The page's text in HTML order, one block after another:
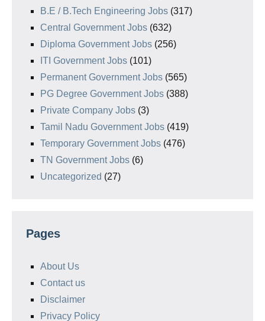
B.E / B.Tech Engineering Jobs (317)
Central Government Jobs (632)
Diploma Government Jobs (256)
ITI Government Jobs (101)
Permanent Government Jobs (565)
PG Degree Government Jobs (388)
Private Company Jobs (3)
Tamil Nadu Government Jobs (419)
Temporary Government Jobs (476)
TN Government Jobs (6)
Uncategorized (27)
Pages
About Us
Contact us
Disclaimer
Privacy Policy